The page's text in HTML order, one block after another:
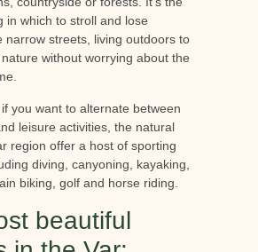
in which to stroll and lose
narrow streets, living outdoors to
without worrying about the
you want to alternate between
leisure activities, the natural
region offer a host of sporting
diving, canyoning, kayaking,
biking, golf and horse riding.
beautiful